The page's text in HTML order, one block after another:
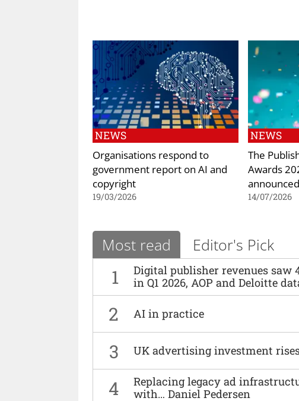
NEWS
Organisations respond to
government report on AI and
copyright
19/03/2026
NEWS
The
Awards
announced
14/07/2026
Most read Editor's Pick
1
Digital publisher revenues saw
in Q1 2026, AOP and Deloitte
2 AI in practice
3 UK advertising investment rises
4
Replacing legacy ad
with… Daniel Pedersen